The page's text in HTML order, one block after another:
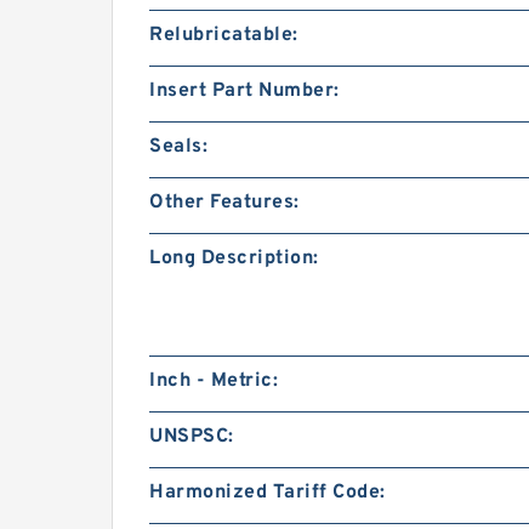
Relubricatable:
Insert Part Number:
Seals:
Other Features:
Long Description:
Inch - Metric:
UNSPSC:
Harmonized Tariff Code: